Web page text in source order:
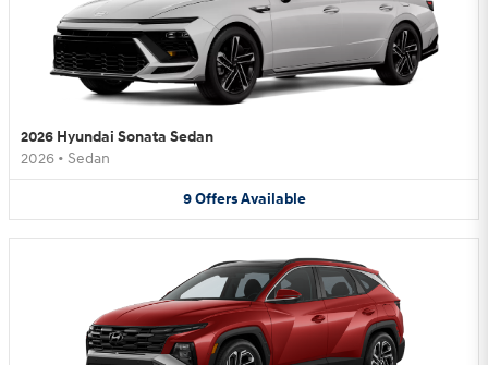
2026 Hyundai Sonata Sedan
2026 • Sedan
9 Offers Available